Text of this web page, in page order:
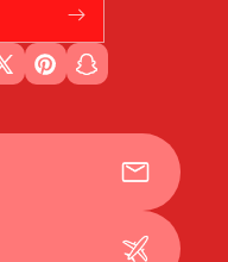
PinterestSnapchat